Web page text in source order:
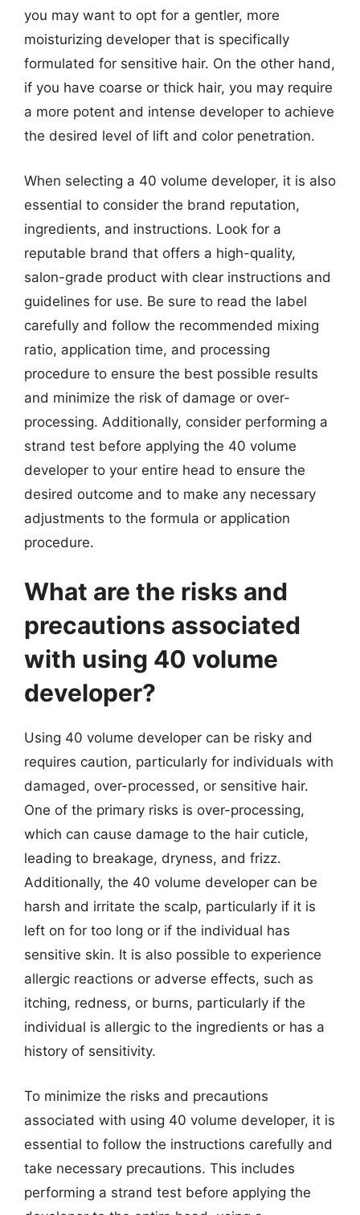
you may want to opt for a gentler, more
moisturizing developer that is specifically
formulated for sensitive hair. On the other hand,
if you have coarse or thick hair, you may require
a more potent and intense developer to achieve
the desired level of lift and color penetration.
When selecting a 40 volume developer, it is also
essential to consider the brand reputation,
ingredients, and instructions. Look for a
reputable brand that offers a high-quality,
salon-grade product with clear instructions and
guidelines for use. Be sure to read the label
carefully and follow the recommended mixing
ratio, application time, and processing
procedure to ensure the best possible results
and minimize the risk of damage or over-
processing. Additionally, consider performing a
strand test before applying the 40 volume
developer to your entire head to ensure the
desired outcome and to make any necessary
adjustments to the formula or application
procedure.
What are the risks and
precautions associated
with using 40 volume
developer?
Using 40 volume developer can be risky and
requires caution, particularly for individuals with
damaged, over-processed, or sensitive hair.
One of the primary risks is over-processing,
which can cause damage to the hair cuticle,
leading to breakage, dryness, and frizz.
Additionally, the 40 volume developer can be
harsh and irritate the scalp, particularly if it is
left on for too long or if the individual has
sensitive skin. It is also possible to experience
allergic reactions or adverse effects, such as
itching, redness, or burns, particularly if the
individual is allergic to the ingredients or has a
history of sensitivity.
To minimize the risks and precautions
associated with using 40 volume developer, it is
essential to follow the instructions carefully and
take necessary precautions. This includes
performing a strand test before applying the